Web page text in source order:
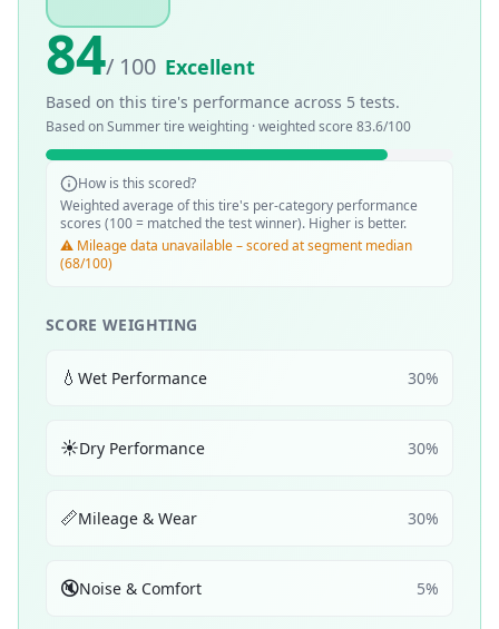
84/ 100 Excellent
Based on this tire's performance across 5 tests.
Based onSummertire weighting · weighted score 83.6/100
How is this scored?
Weighted average of this tire's per-category performance
scores (100 = matched the test winner). Higher is better.
⚠️ Mileage data unavailable – scored at segment median
(68/100)
SCORE WEIGHTING
💧 Wet Performance 30%
☀️Dry Performance 30%
📏Mileage & Wear 30%
🔇Noise & Comfort 5%